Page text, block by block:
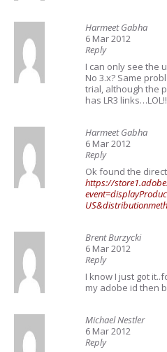
Harmeet Gabha
6 Mar 2012
Reply
I can only see the
No 3.x? Same
trial, although the
has LR3
Harmeet Gabha
6 Mar 2012
Reply
Ok found the
https://
Brent Burzycki
6 Mar 2012
Reply
I know I just got
my adobe id then
Michael Nestler
6 Mar 2012
Reply